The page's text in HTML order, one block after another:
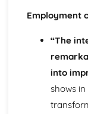
The Human
The Divine
The Divine
The Divine
The Divine
Nurse's Song
Nurse's Song
Employment
“The
into
shows